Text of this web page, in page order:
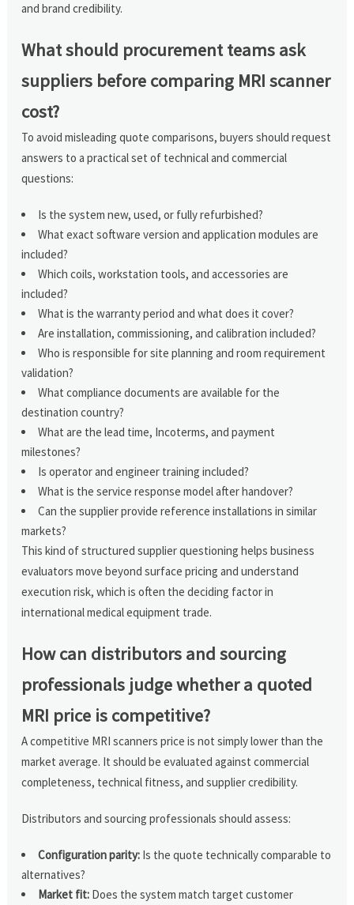
and brand credibility.
What should procurement teams ask
suppliers before comparing MRI scanner
cost?
To avoid misleading quote comparisons, buyers should request
answers to a practical set of technical and commercial
questions:
Is the system new, used, or fully refurbished?
What exact software version and application modules are
included?
Which coils, workstation tools, and accessories are
included?
What is the warranty period and what does it cover?
Are installation, commissioning, and calibration included?
Who is responsible for site planning and room requirement
validation?
What compliance documents are available for the
destination country?
What are the lead time, Incoterms, and payment
milestones?
Is operator and engineer training included?
What is the service response model after handover?
Can the supplier provide reference installations in similar
markets?
This kind of structured supplier questioning helps business
evaluators move beyond surface pricing and understand
execution risk, which is often the deciding factor in
international medical equipment trade.
How can distributors and sourcing
professionals judge whether a quoted
MRI price is competitive?
A competitive MRI scanners price is not simply lower than the
market average. It should be evaluated against commercial
completeness, technical fitness, and supplier credibility.
Distributors and sourcing professionals should assess:
Configuration parity: Is the quote technically comparable to
alternatives?
Market fit: Does the system match target customer